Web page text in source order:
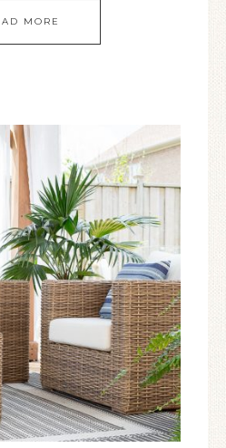
MORE